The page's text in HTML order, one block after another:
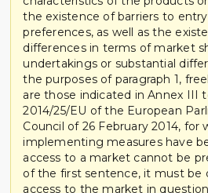
the existence of barriers to
preferences, as well as the
differences in terms of market
undertakings or substantial
the purposes of paragraph 1,
are those indicated in Annex III
2014/25/EU of the European
Council of 26 February 2014, for
implementing measures have
access to a market cannot be
of the first sentence, it must be
access to the market in